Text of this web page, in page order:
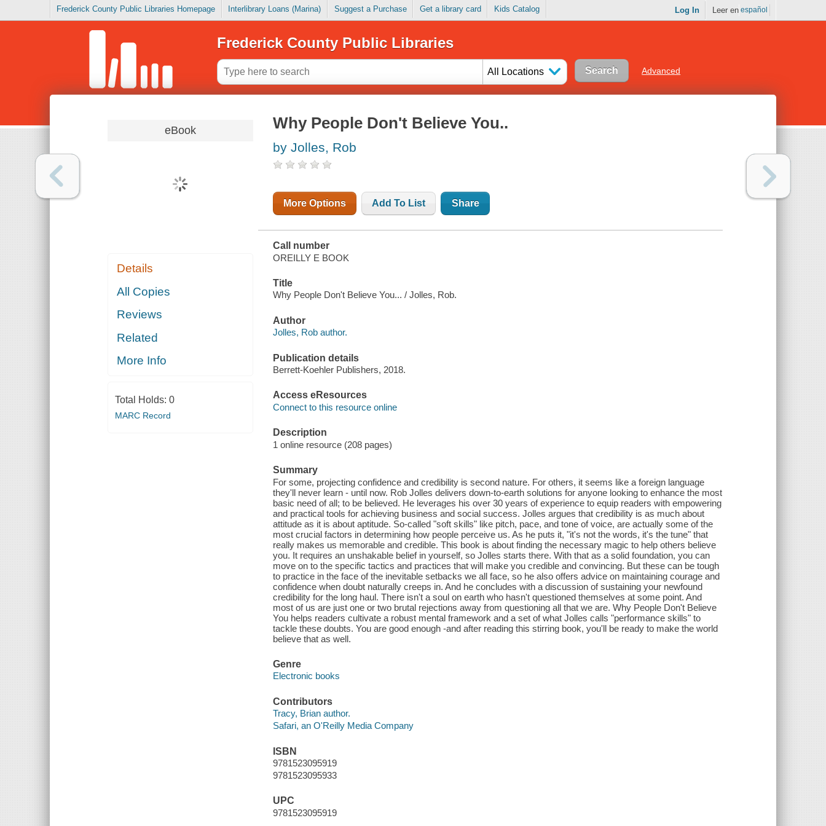
Frederick County Public Libraries Homepage Interlibrary Loans (Marina) Suggest a Purchase Get a library card Kids Catalog Log In Leer en español
Frederick County Public Libraries
All Locations Advanced
eBook
Details
All Copies
Reviews
Related
More Info
Total Holds: 0
MARC Record
Why People Don't Believe You..
by Jolles, Rob
More Options Add To List Share
Call number
OREILLY E BOOK
Title
Why People Don't Believe You... / Jolles, Rob.
Author
Jolles, Rob author.
Publication details
Berrett-Koehler Publishers, 2018.
Access eResources
Connect to this resource online
Description
1 online resource (208 pages)
Summary
For some, projecting confidence and credibility is second nature. For others, it seems like a foreign language
they'll never learn - until now. Rob Jolles delivers down-to-earth solutions for anyone looking to enhance the most
basic need of all; to be believed. He leverages his over 30 years of experience to equip readers with empowering
and practical tools for achieving business and social success. Jolles argues that credibility is as much about
attitude as it is about aptitude. So-called "soft skills" like pitch, pace, and tone of voice, are actually some of the
most crucial factors in determining how people perceive us. As he puts it, "it's not the words, it's the tune" that
really makes us memorable and credible. This book is about finding the necessary magic to help others believe
you. It requires an unshakable belief in yourself, so Jolles starts there. With that as a solid foundation, you can
move on to the specific tactics and practices that will make you credible and convincing. But these can be tough
to practice in the face of the inevitable setbacks we all face, so he also offers advice on maintaining courage and
confidence when doubt naturally creeps in. And he concludes with a discussion of sustaining your newfound
credibility for the long haul. There isn't a soul on earth who hasn't questioned themselves at some point. And
most of us are just one or two brutal rejections away from questioning all that we are. Why People Don't Believe
You helps readers cultivate a robust mental framework and a set of what Jolles calls "performance skills" to
tackle these doubts. You are good enough -and after reading this stirring book, you'll be ready to make the world
believe that as well.
Genre
Electronic books
Contributors
Tracy, Brian author.
Safari, an O'Reilly Media Company
ISBN
9781523095919
9781523095933
UPC
9781523095919